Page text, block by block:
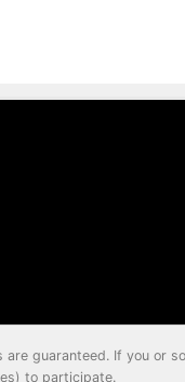
guaranteed. If you or
to participate.